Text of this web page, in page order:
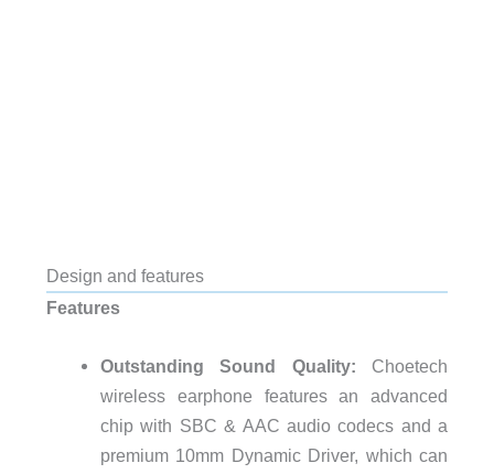
Design and features
Features
Outstanding Sound Quality: Choetech
wireless earphone features an advanced
chip with SBC & AAC audio codecs and a
premium 10mm Dynamic Driver, which can